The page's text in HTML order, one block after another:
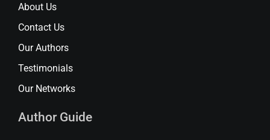
About Us
Contact Us
Our Authors
Testimonials
Our Networks
Author Guide